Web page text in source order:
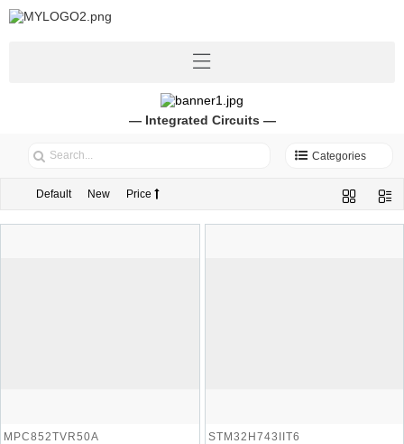
— Integrated Circuits —
Categories
Default New Price
MPC852TVR50A
STM32H743IIT6